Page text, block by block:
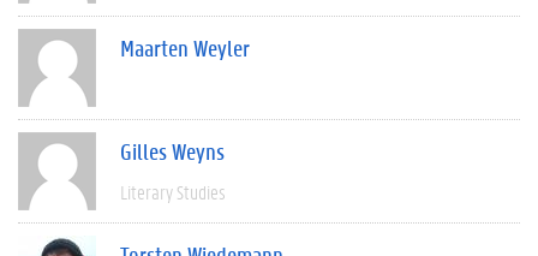
Maarten Weyler
Gilles Weyns
Literary Studies